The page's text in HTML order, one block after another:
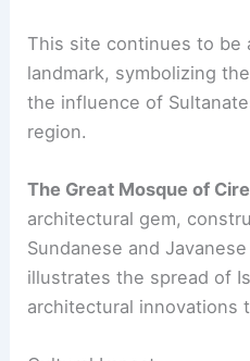
This site continues to be
landmark, symbolizing
the influence of
region.
The Great Mosque of
architectural gem,
Sundanese and
illustrates the spread of
architectural innovations